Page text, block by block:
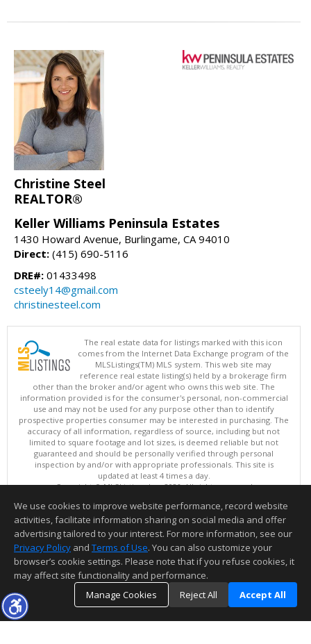
Christine Steel
REALTOR®
Keller Williams Peninsula Estates
1430 Howard Avenue, Burlingame, CA 94010
Direct: (415) 690-5116
DRE#: 01433498
csteely14@gmail.com
christinesteel.com
The real estate data for listings marked with this icon
comes from the Internet Data Exchange program of the
MLSListings(TM) MLS system. This web site may
reference real estate listing(s) held by a brokerage firm
other than the broker and/or agent who owns this web site. The
information provided is for the consumer's personal, non-commercial
use and may not be used for any purpose other than to identify
prospective properties consumer may be interested in purchasing. The
accuracy of all information, regardless of source, including but not
limited to square footage and lot sizes, is deemed reliable but not
guaranteed and should be personally verified through personal
inspection by and/or with appropriate professionals. This site is
updated at least 4 times a day.
Copyright © MLSListings Inc. 2026. All rights reserved
This content last updated on 08/09/2026 08:07 AM.
Information deemed reliable but not guaranteed to be accurate.
We use cookies to improve website performance, record website
activities, facilitate information sharing on social media and offer
advertising tailored to your interest. For more information, see our
Privacy Policy and Terms of Use. You can also customize your
browser’s cookie settings. Please note that if you refuse cookies, it
may affect site functionality and performance.
Manage Cookies
Reject All Accept All